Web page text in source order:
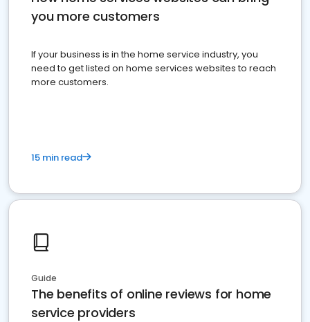
you more customers
If your business is in the home service industry, you
need to get listed on home services websites to reach
more customers.
15 min read
Guide
The benefits of online reviews for home
service providers